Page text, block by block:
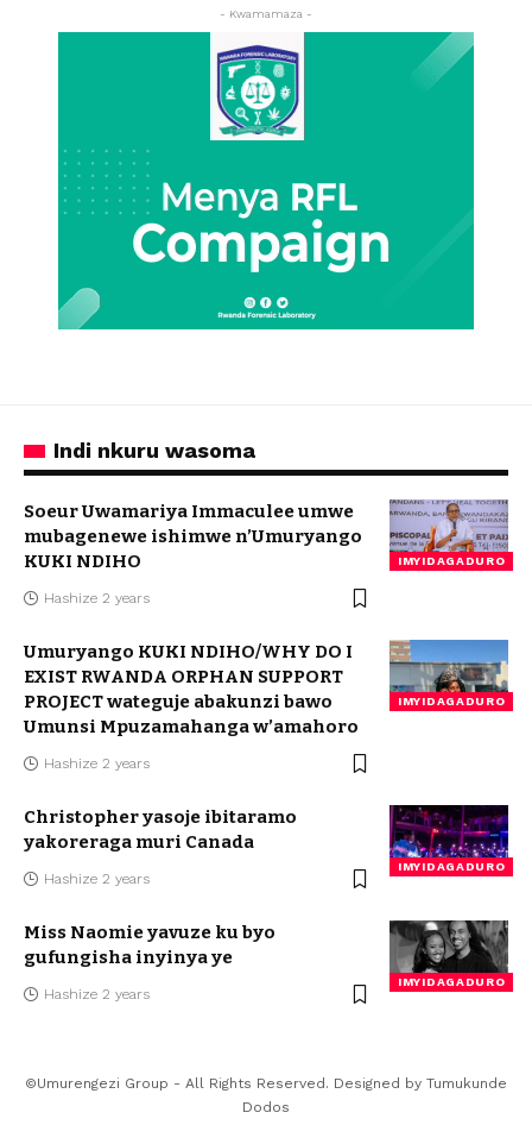
- Kwamamaza -
Indi nkuru wasoma
IMYIDAGADURO
Soeur Uwamariya Immaculee umwe
mubagenewe ishimwe n’Umuryango
KUKI NDIHO
Hashize 2 years
IMYIDAGADURO
Umuryango KUKI NDIHO/WHY DO I
EXIST RWANDA ORPHAN SUPPORT
PROJECT wateguje abakunzi bawo
Umunsi Mpuzamahanga w’amahoro
Hashize 2 years
IMYIDAGADURO
Christopher yasoje ibitaramo
yakoreraga muri Canada
Hashize 2 years
IMYIDAGADURO
Miss Naomie yavuze ku byo
gufungisha inyinya ye
Hashize 2 years
©Umurengezi Group - All Rights Reserved. Designed by Tumukunde
Dodos